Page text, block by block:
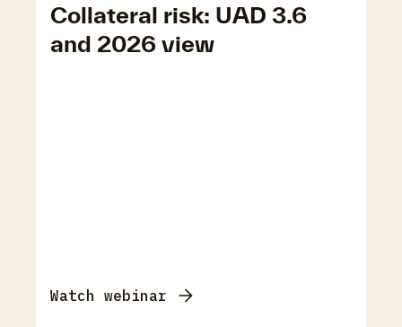
Collateral risk: UAD 3.6
and 2026 view
Watch webinar